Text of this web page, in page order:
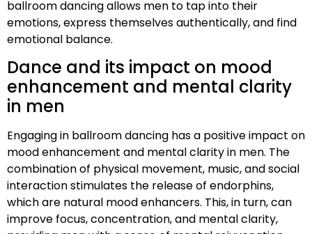
ballroom dancing allows men to tap into their
emotions, express themselves authentically, and find
emotional balance.
Dance and its impact on mood
enhancement and mental clarity
in men
Engaging in ballroom dancing has a positive impact on
mood enhancement and mental clarity in men. The
combination of physical movement, music, and social
interaction stimulates the release of endorphins,
which are natural mood enhancers. This, in turn, can
improve focus, concentration, and mental clarity,